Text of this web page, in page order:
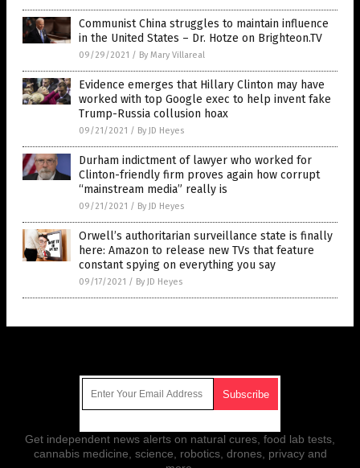
Communist China struggles to maintain influence
in the United States – Dr. Hotze on Brighteon.TV
09/29/2021 / By Mary Villareal
Evidence emerges that Hillary Clinton may have
worked with top Google exec to help invent fake
Trump-Russia collusion hoax
09/21/2021 / By JD Heyes
Durham indictment of lawyer who worked for
Clinton-friendly firm proves again how corrupt
“mainstream media” really is
09/21/2021 / By JD Heyes
Orwell’s authoritarian surveillance state is finally
here: Amazon to release new TVs that feature
constant spying on everything you say
09/17/2021 / By JD Heyes
Get independent news alerts on natural cures, food lab tests,
cannabis medicine, science, robotics, drones, privacy and